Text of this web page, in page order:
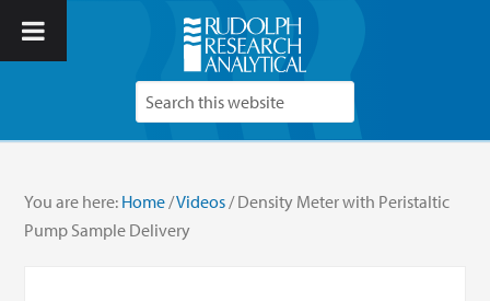
You are here: Home /Videos /Density Meter with Peristaltic
Pump Sample Delivery